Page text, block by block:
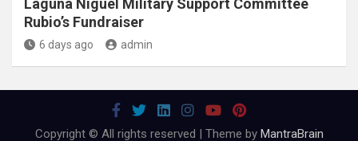
Laguna Niguel Military Support Committee
Rubio’s Fundraiser
6 days ago admin
Copyright © All rights reserved | Theme by MantraBrain